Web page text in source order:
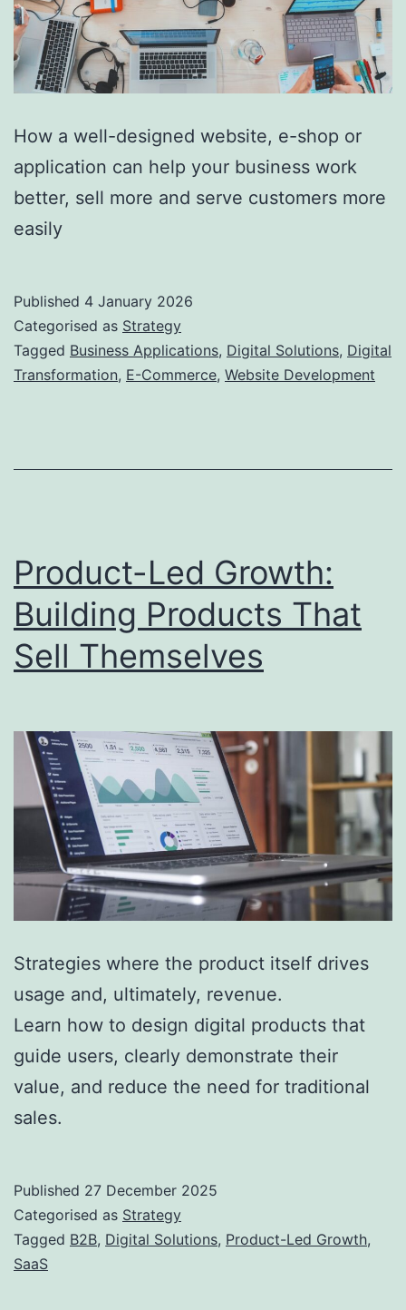
How a well-designed website, e-shop or
application can help your business work
better, sell more and serve customers more
easily
Published 4 January 2026
Categorised as Strategy
Tagged Business Applications, Digital Solutions, Digital
Transformation, E-Commerce, Website Development
Product-Led Growth:
Building Products That
Sell Themselves
Strategies where the product itself drives
usage and, ultimately, revenue.
Learn how to design digital products that
guide users, clearly demonstrate their
value, and reduce the need for traditional
sales.
Published 27 December 2025
Categorised as Strategy
Tagged B2B, Digital Solutions, Product-Led Growth,
SaaS